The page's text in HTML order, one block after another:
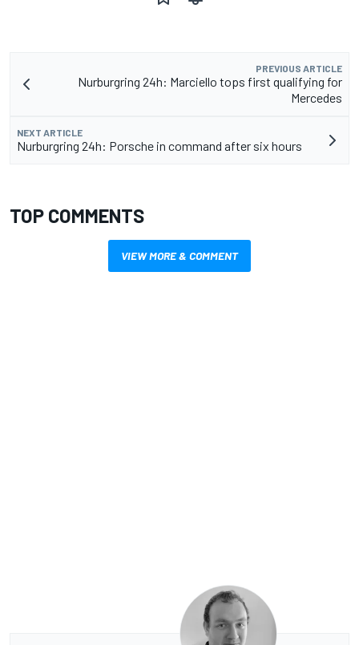
PREVIOUS ARTICLE
Nurburgring 24h: Marciello tops first qualifying for
Mercedes
NEXT ARTICLE
Nurburgring 24h: Porsche in command after six hours
TOP COMMENTS
VIEW MORE & COMMENT